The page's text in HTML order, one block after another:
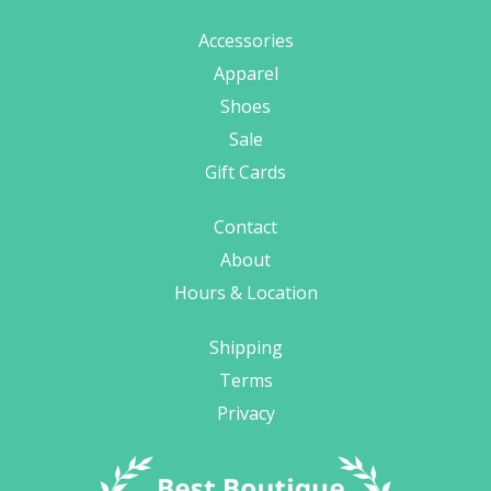
Accessories
Apparel
Shoes
Sale
Gift Cards
Contact
About
Hours & Location
Shipping
Terms
Privacy